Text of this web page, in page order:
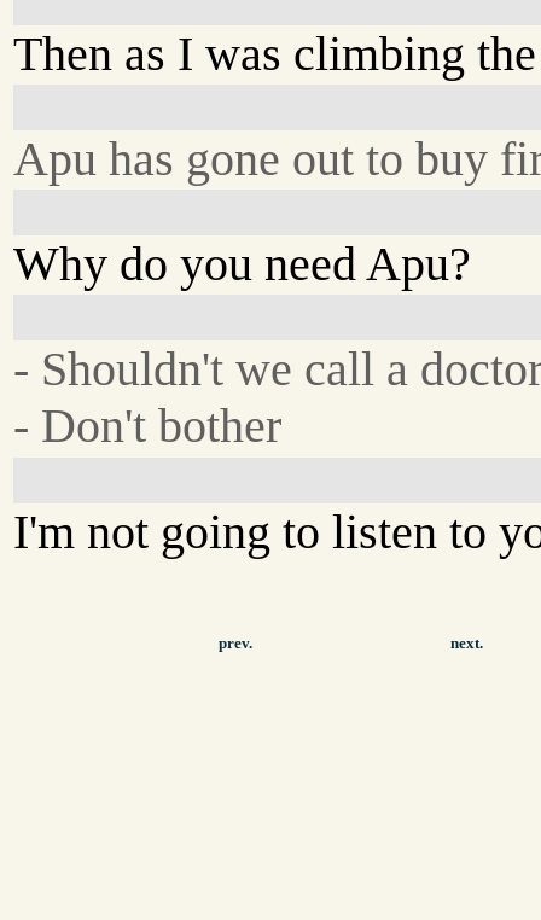
Then as I was climbing
Apu has gone out to buy
Why do you need Apu?
- Shouldn't we call a
- Don't bother
I'm not going to listen to
prev. next.